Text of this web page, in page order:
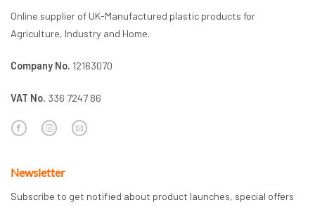
Online supplier of UK-Manufactured plastic products for
Agriculture, Industry and Home.
Company No. 12163070
VAT No. 336 7247 86
Newsletter
Subscribe to get notified about product launches, special offers